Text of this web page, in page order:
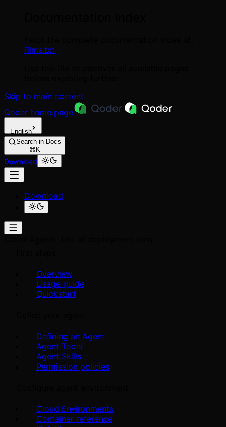
/llms.txt
Skip to main content
Qoder home page
English
Search in Docs
⌘K
Download
Download
Overview
Usage guide
Quickstart
Defining an Agent
Agent Tools
Agent Skills
Permission policies
Cloud Environments
Container reference